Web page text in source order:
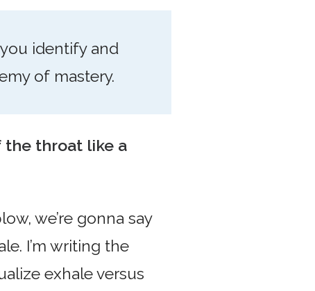
identify and
of mastery.
the throat like a
we’re gonna say
I’m writing the
exhale versus